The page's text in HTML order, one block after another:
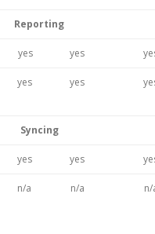
Reporting
yes yes
yes yes
Syncing
yes yes
n/a n/a n/